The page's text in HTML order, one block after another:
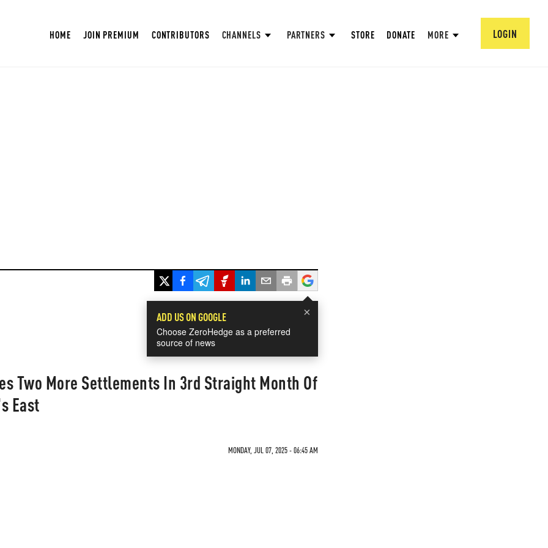
HOME JOIN PREMIUM CONTRIBUTORS CHANNELS PARTNERS STORE DONATE MORE LOGIN
×
ADD US ON GOOGLE
Choose ZeroHedge as a preferred
source of news
Two More Settlements In 3rd Straight Month Of
East
MONDAY, JUL 07, 2025 - 06:45 AM